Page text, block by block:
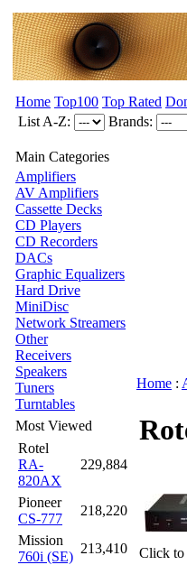
Home Top100 Top Rated
List A-Z:
Brands:
Main Categories
Amplifiers
AV Amplifiers
Cassette Decks
CD Players
CD Recorders
DACs
Graphic Equalizers
Hard Drive
MiniDisc
Network Streamers
Other
Receivers
Speakers
Tuners
Turntables
Most Viewed
Rotel
RA-
820AX
229,884
Pioneer
CS-777
218,220
Mission
760i (SE)
213,410
Home :
Click to